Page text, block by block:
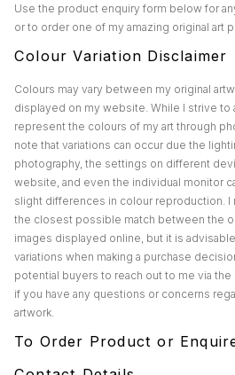
Use the product enquiry form below for
or to order one of my amazing original art
Colour Variation Disclaimer
Colours may vary between my original
displayed on my website. While I strive to
represent the colours of my art through
note that variations can occur due the
photography, the settings on different
website, and even the individual monitor
slight differences in colour reproduction. I
the closest possible match between the
images displayed online, but it is
variations when making a purchase
potential buyers to reach out to me via
if you have any questions or concerns
artwork.
To Order Product or